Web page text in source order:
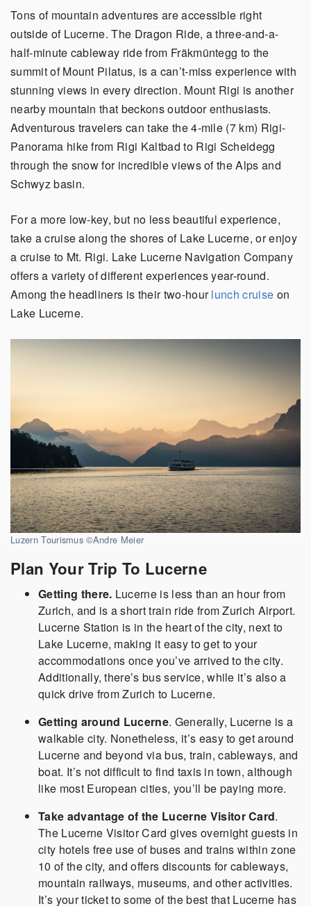
Tons of mountain adventures are accessible right
outside of Lucerne. The Dragon Ride, a three-and-a-
half-minute cableway ride from Fräkmüntegg to the
summit of Mount Pilatus, is a can’t-miss experience with
stunning views in every direction. Mount Rigi is another
nearby mountain that beckons outdoor enthusiasts.
Adventurous travelers can take the 4-mile (7 km) Rigi-
Panorama hike from Rigi Kaltbad to Rigi Scheidegg
through the snow for incredible views of the Alps and
Schwyz basin.
For a more low-key, but no less beautiful experience,
take a cruise along the shores of Lake Lucerne, or enjoy
a cruise to Mt. Rigi. Lake Lucerne Navigation Company
offers a variety of different experiences year-round.
Among the headliners is their two-hourlunch cruise on
Lake Lucerne.
Luzern Tourismus ©Andre Meier
Plan Your Trip To Lucerne
Getting there. Lucerne is less than an hour from
Zurich, and is a short train ride from Zurich Airport.
Lucerne Station is in the heart of the city, next to
Lake Lucerne, making it easy to get to your
accommodations once you’ve arrived to the city.
Additionally, there’s bus service, while it’s also a
quick drive from Zurich to Lucerne.
Getting around Lucerne. Generally, Lucerne is a
walkable city. Nonetheless, it’s easy to get around
Lucerne and beyond via bus, train, cableways, and
boat. It’s not difficult to find taxis in town, although
like most European cities, you’ll be paying more.
Take advantage of the Lucerne Visitor Card.
The Lucerne Visitor Card gives overnight guests in
city hotels free use of buses and trains within zone
10 of the city, and offers discounts for cableways,
mountain railways, museums, and other activities.
It’s your ticket to some of the best that Lucerne has